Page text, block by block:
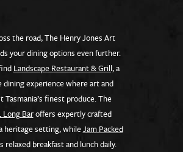
the road, The Henry Jones Art
your dining options even further.
Landscape Restaurant & Grill,a
dining experience where art and
Tasmania’s finest produce. The
Baroffers expertly crafted
heritage setting, whileJam Packed
relaxed breakfast and lunch daily.